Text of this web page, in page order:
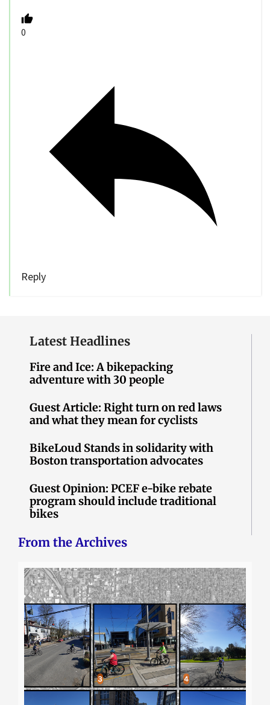
0
Reply
Latest Headlines
Fire and Ice: A bikepacking
adventure with 30 people
Guest Article: Right turn on red laws
and what they mean for cyclists
BikeLoud Stands in solidarity with
Boston transportation advocates
Guest Opinion: PCEF e-bike rebate
program should include traditional
bikes
From the Archives